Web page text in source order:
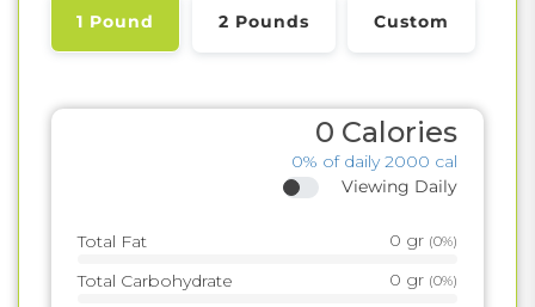
1 Pound 2 Pounds Custom
0 Calories
0% of daily 2000 cal
Viewing Daily
Total Fat 0 gr (0%)
Total Carbohydrate 0 gr (0%)